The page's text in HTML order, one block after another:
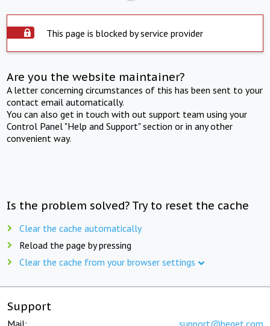
This page is blocked by service provider
Are you the website maintainer?
A letter concerning circumstances of this has been sent to your
contact email automatically.
You can also get in touch with out support team using your
Control Panel "Help and Support" section or in any other
convenient way.
Is the problem solved? Try to reset the cache
Clear the cache automatically
Reload the page by pressing
Clear the cache from your browser settings
Support
Mail: support@beget.com